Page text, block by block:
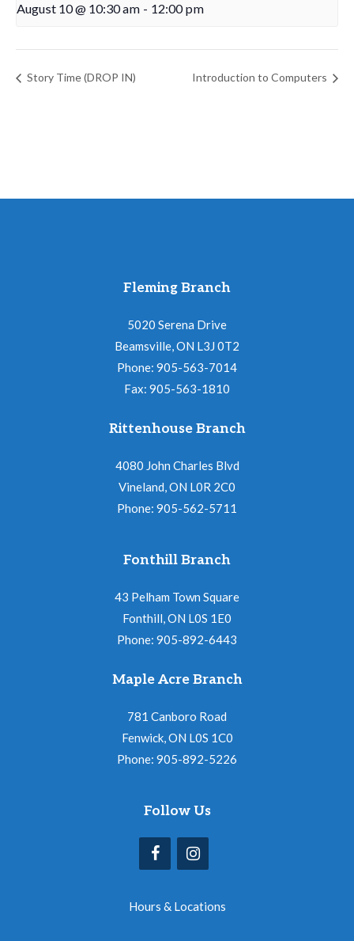
August 10 @ 10:30 am - 12:00 pm
Story Time (DROP IN) Introduction to Computers
Fleming Branch
5020 Serena Drive
Beamsville, ON L3J 0T2
Phone: 905-563-7014
Fax: 905-563-1810
Rittenhouse Branch
4080 John Charles Blvd
Vineland, ON L0R 2C0
Phone: 905-562-5711
Fonthill Branch
43 Pelham Town Square
Fonthill, ON L0S 1E0
Phone: 905-892-6443
Maple Acre Branch
781 Canboro Road
Fenwick, ON L0S 1C0
Phone: 905-892-5226
Follow Us
Hours & Locations